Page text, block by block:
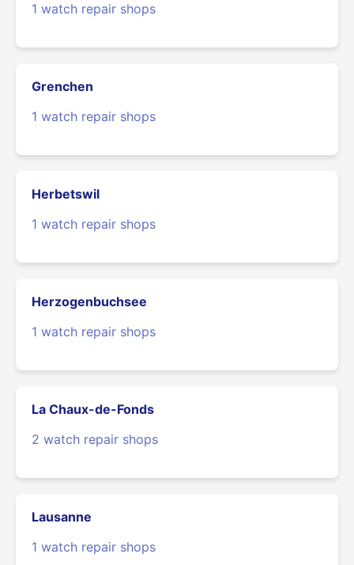
1 watch repair shops
Grenchen
1 watch repair shops
Herbetswil
1 watch repair shops
Herzogenbuchsee
1 watch repair shops
La Chaux-de-Fonds
2 watch repair shops
Lausanne
1 watch repair shops